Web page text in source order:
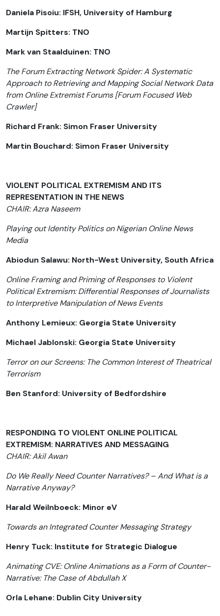
Daniela Pisoiu: IFSH, University of Hamburg
Martijn Spitters: TNO
Mark van Staalduinen: TNO
The Forum Extracting Network Spider: A Systematic
Approach to Retrieving and Mapping Social Network Data
from Online Extremist Forums [Forum Focused Web
Crawler]
Richard Frank: Simon Fraser University
Martin Bouchard: Simon Fraser University
VIOLENT POLITICAL EXTREMISM AND ITS
REPRESENTATION IN THE NEWS
CHAIR: Azra Naseem
Playing out Identity Politics on Nigerian Online News
Media
Abiodun Salawu: North-West University, South Africa
Online Framing and Priming of Responses to Violent
Political Extremism: Differential Responses of Journalists
to Interpretive Manipulation of News Events
Anthony Lemieux: Georgia State University
Michael Jablonski: Georgia State University
Terror on our Screens: The Common Interest of Theatrical
Terrorism
Ben Stanford: University of Bedfordshire
RESPONDING TO VIOLENT ONLINE POLITICAL
EXTREMISM: NARRATIVES AND MESSAGING
CHAIR: Akil Awan
Do We Really Need Counter Narratives? – And What is a
Narrative Anyway?
Harald Weilnboeck: Minor eV
Towards an Integrated Counter Messaging Strategy
Henry Tuck: Institute for Strategic Dialogue
Animating CVE: Online Animations as a Form of Counter-
Narrative: The Case of Abdullah X
Orla Lehane: Dublin City University